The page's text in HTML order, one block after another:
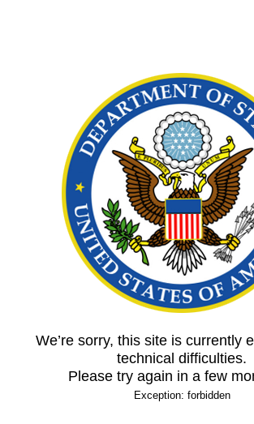
We’re sorry, this site is currently
technical difficulties.
Please try again in a few
Exception: forbidden